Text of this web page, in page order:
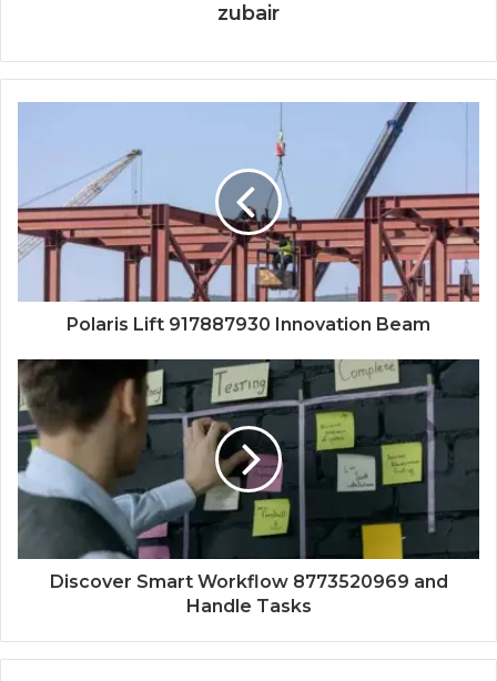
zubair
Polaris Lift 917887930 Innovation Beam
Discover Smart Workflow 8773520969 and
Handle Tasks